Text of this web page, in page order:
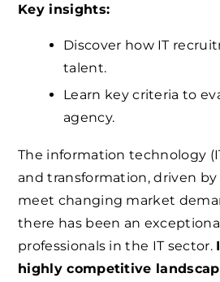
Key insights:
Discover how IT
talent.
Learn key criteria to
agency.
The information technology
and transformation, driven
meet changing market
there has been an
professionals in the IT sector.
highly competitive